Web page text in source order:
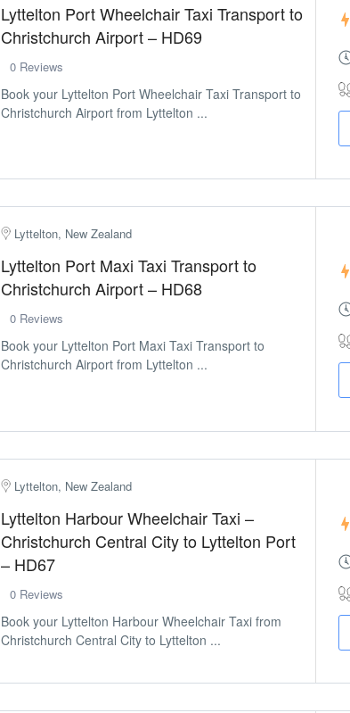
Lyttelton Port Wheelchair Taxi Transport to
Christchurch Airport – HD69
0 Reviews
Book your Lyttelton Port Wheelchair Taxi Transport to
Christchurch Airport from Lyttelton ...
Lyttelton, New Zealand
Lyttelton Port Maxi Taxi Transport to
Christchurch Airport – HD68
0 Reviews
Book your Lyttelton Port Maxi Taxi Transport to
Christchurch Airport from Lyttelton ...
Lyttelton, New Zealand
Lyttelton Harbour Wheelchair Taxi –
Christchurch Central City to Lyttelton Port
– HD67
0 Reviews
Book your Lyttelton Harbour Wheelchair Taxi from
Christchurch Central City to Lyttelton ...